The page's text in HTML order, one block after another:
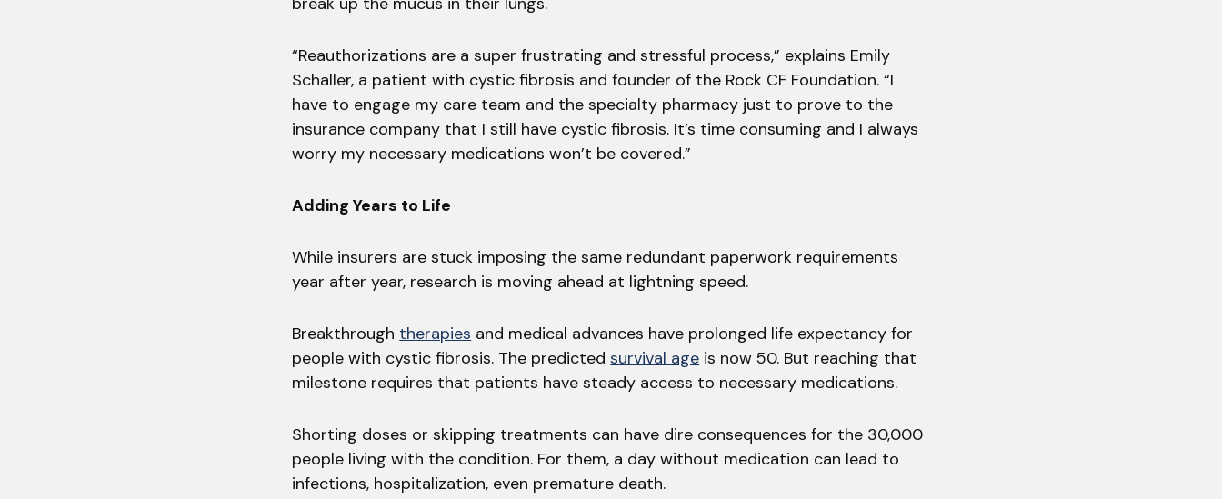
“Reauthorizations are a super frustrating and stressful process,” explains Emily
Schaller, a patient with cystic fibrosis and founder of the Rock CF Foundation. “I
have to engage my care team and the specialty pharmacy just to prove to the
insurance company that I still have cystic fibrosis. It’s time consuming and I always
worry my necessary medications won’t be covered.”
Adding Years to Life
While insurers are stuck imposing the same redundant paperwork requirements
year after year, research is moving ahead at lightning speed.
Breakthrough therapies and medical advances have prolonged life expectancy for
people with cystic fibrosis. The predictedsurvival age is now 50. But reaching that
milestone requires that patients have steady access to necessary medications.
Shorting doses or skipping treatments can have dire consequences for the 30,000
people living with the condition. For them, a day without medication can lead to
infections, hospitalization, even premature death.